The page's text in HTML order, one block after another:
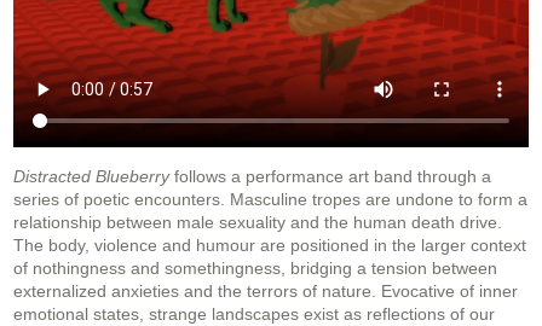
Distracted Blueberryfollows a performance art band through a
series of poetic encounters. Masculine tropes are undone to form a
relationship between male sexuality and the human death drive.
The body, violence and humour are positioned in the larger context
of nothingness and somethingness, bridging a tension between
externalized anxieties and the terrors of nature. Evocative of inner
emotional states, strange landscapes exist as reflections of our